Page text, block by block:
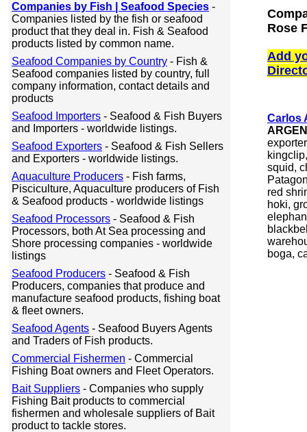
Companies by Fish | Seafood Species -
Companies listed by the fish or seafood
product that they deal in. Fish & Seafood
products listed by common name.
Seafood Companies by Country - Fish &
Seafood companies listed by country, full
company information, contact details and
products
Seafood Importers - Seafood & Fish Buyers
and Importers - worldwide listings.
Seafood Exporters - Seafood & Fish Sellers
and Exporters - worldwide listings.
Aquaculture Producers - Fish farms,
Pisciculture, Aquaculture producers of Fish
& Seafood products - worldwide listings
Seafood Processors - Seafood & Fish
Processors, both At Sea processing and
Shore processing companies - worldwide
listings
Seafood Producers - Seafood & Fish
Producers, companies that produce and
manufacture seafood products, fishing boat
& fleet owners.
Seafood Agents - Seafood Buyers Agents
and Traders of Fish products.
Commercial Fishermen - Commercial
Fishing Boat owners and Fleet Operators.
Bait Suppliers - Companies who supply
Fishing Bait products to commercial
fishermen and wholesale suppliers of Bait
product to tackle stores.
Rose
Add
Carlos
squid,
red
hoki,
boga,